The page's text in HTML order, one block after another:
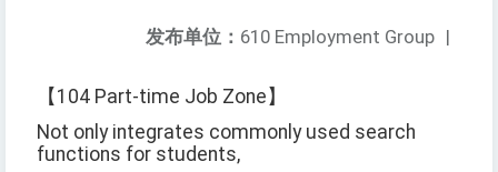
发布单位： 610 Employment Group |
【104 Part-time Job Zone】
Not only integrates commonly used search
functions for students,